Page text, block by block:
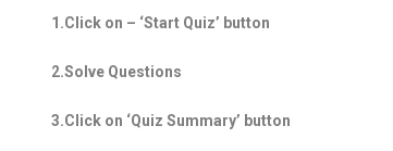
1.Click on – ‘Start Quiz’ button
2.Solve Questions
3.Click on ‘Quiz Summary’ button